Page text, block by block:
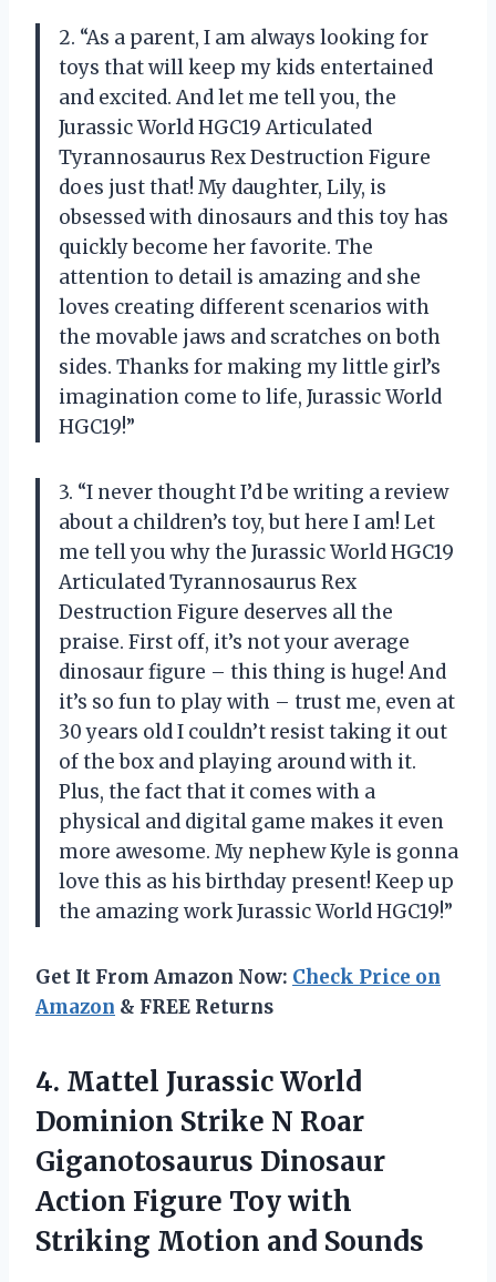
2. “As a parent, I am always looking for
toys that will keep my kids entertained
and excited. And let me tell you, the
Jurassic World HGC19 Articulated
Tyrannosaurus Rex Destruction Figure
does just that! My daughter, Lily, is
obsessed with dinosaurs and this toy has
quickly become her favorite. The
attention to detail is amazing and she
loves creating different scenarios with
the movable jaws and scratches on both
sides. Thanks for making my little girl’s
imagination come to life, Jurassic World
HGC19!”
3. “I never thought I’d be writing a review
about a children’s toy, but here I am! Let
me tell you why the Jurassic World HGC19
Articulated Tyrannosaurus Rex
Destruction Figure deserves all the
praise. First off, it’s not your average
dinosaur figure – this thing is huge! And
it’s so fun to play with – trust me, even at
30 years old I couldn’t resist taking it out
of the box and playing around with it.
Plus, the fact that it comes with a
physical and digital game makes it even
more awesome. My nephew Kyle is gonna
love this as his birthday present! Keep up
the amazing work Jurassic World HGC19!”
Get It From Amazon Now: Check Price on
Amazon & FREE Returns
4. Mattel Jurassic World
Dominion Strike N Roar
Giganotosaurus Dinosaur
Action Figure Toy with
Striking Motion and Sounds